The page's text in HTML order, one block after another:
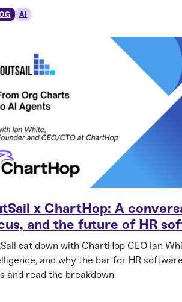
AI
x ChartHop: A
and the future of HR
sat down with ChartHop CEO Ian
and why the bar for HR
and read the breakdown.